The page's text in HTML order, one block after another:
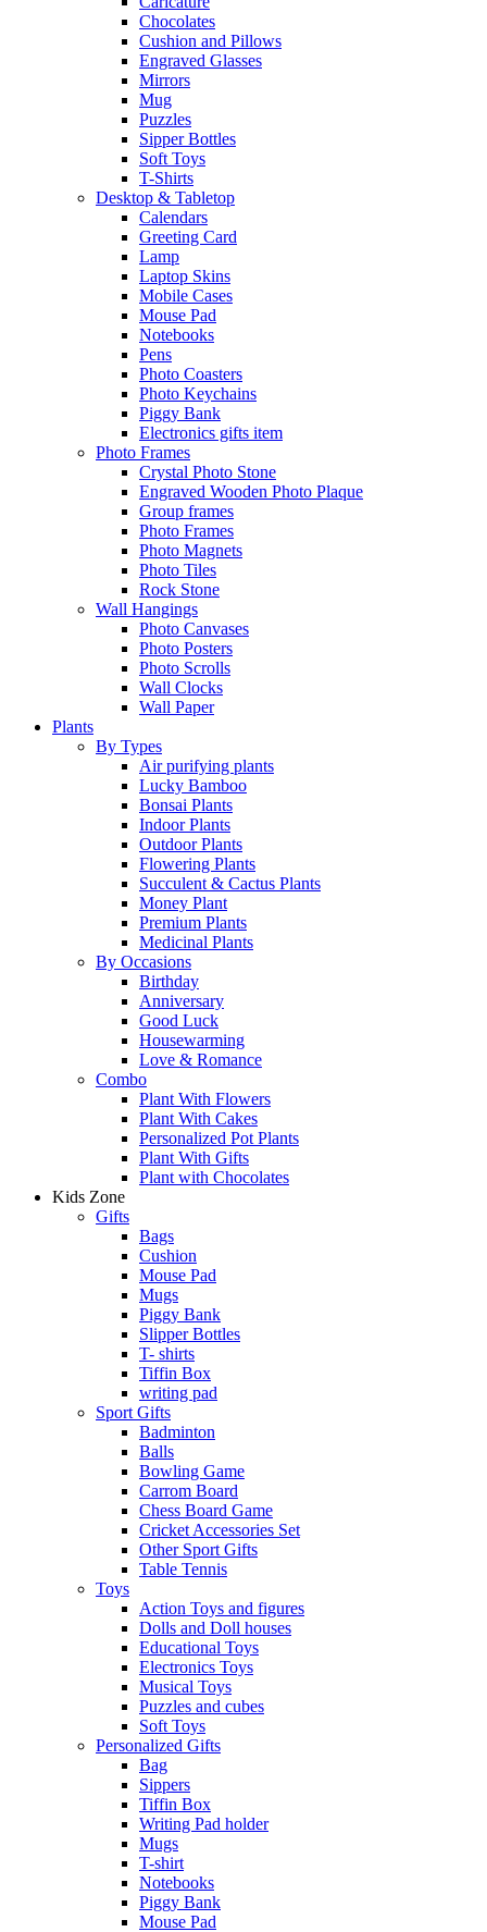
Chocolates
Cushion and Pillows
Engraved Glasses
Mirrors
Mug
Puzzles
Sipper Bottles
Soft Toys
T-Shirts
Desktop & Tabletop
Calendars
Greeting Card
Lamp
Laptop Skins
Mobile Cases
Mouse Pad
Notebooks
Pens
Photo Coasters
Photo Keychains
Piggy Bank
Electronics gifts item
Photo Frames
Crystal Photo Stone
Engraved Wooden Photo Plaque
Group frames
Photo Frames
Photo Magnets
Photo Tiles
Rock Stone
Wall Hangings
Photo Canvases
Photo Posters
Photo Scrolls
Wall Clocks
Wall Paper
Plants
By Types
Air purifying plants
Lucky Bamboo
Bonsai Plants
Indoor Plants
Outdoor Plants
Flowering Plants
Succulent & Cactus Plants
Money Plant
Premium Plants
Medicinal Plants
By Occasions
Birthday
Anniversary
Good Luck
Housewarming
Love & Romance
Combo
Plant With Flowers
Plant With Cakes
Personalized Pot Plants
Plant With Gifts
Plant with Chocolates
Kids Zone
Gifts
Bags
Cushion
Mouse Pad
Mugs
Piggy Bank
Slipper Bottles
T- shirts
Tiffin Box
writing pad
Sport Gifts
Badminton
Balls
Bowling Game
Carrom Board
Chess Board Game
Cricket Accessories Set
Other Sport Gifts
Table Tennis
Toys
Action Toys and figures
Dolls and Doll houses
Educational Toys
Electronics Toys
Musical Toys
Puzzles and cubes
Soft Toys
Personalized Gifts
Bag
Sippers
Tiffin Box
Writing Pad holder
Mugs
T-shirt
Notebooks
Piggy Bank
Mouse Pad